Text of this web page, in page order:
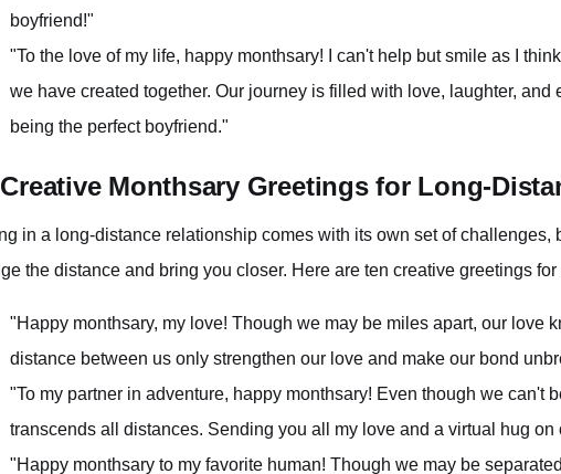
boyfriend!"
"To the love of my life, happy monthsary! I can't help but smile as I
we have created together. Our journey is filled with love, laughter, and
being the perfect boyfriend."
Monthsary Greetings for Long-
in a long-distance relationship comes with its own set of challenges,
the distance and bring you closer. Here are ten creative greetings
"Happy monthsary, my love! Though we may be miles apart, our love
distance between us only strengthen our love and make our bond
"To my partner in adventure, happy monthsary! Even though we can't
transcends all distances. Sending you all my love and a virtual hug on
"Happy monthsary to my favorite human! Though we may be